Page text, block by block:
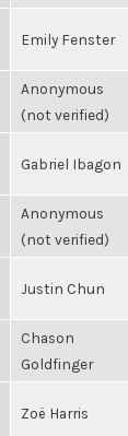
Emily Fenster
Anonymous
(not verified)
Gabriel Ibagon
Anonymous
(not verified)
Justin Chun
Chason
Goldfinger
Zoë Harris